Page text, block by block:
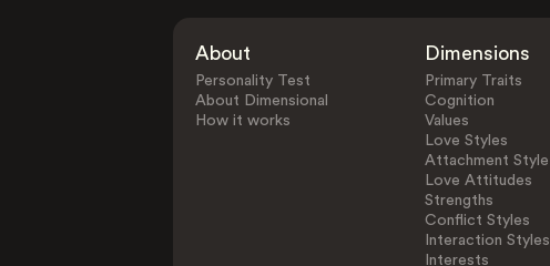
About
Personality Test
About Dimensional
How it works
Dimensions
Primary Traits
Cognition
Values
Love Styles
Attachment Style
Love Attitudes
Strengths
Conflict Styles
Interaction Styles
Interests